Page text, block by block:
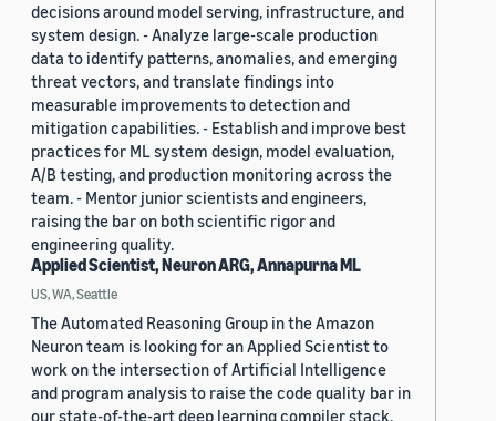
decisions around model serving, infrastructure, and
system design. - Analyze large-scale production
data to identify patterns, anomalies, and emerging
threat vectors, and translate findings into
measurable improvements to detection and
mitigation capabilities. - Establish and improve best
practices for ML system design, model evaluation,
A/B testing, and production monitoring across the
team. - Mentor junior scientists and engineers,
raising the bar on both scientific rigor and
engineering quality.
Applied Scientist, Neuron ARG, Annapurna ML
US, WA, Seattle
The Automated Reasoning Group in the Amazon
Neuron team is looking for an Applied Scientist to
work on the intersection of Artificial Intelligence
and program analysis to raise the code quality bar in
our state-of-the-art deep learning compiler stack.